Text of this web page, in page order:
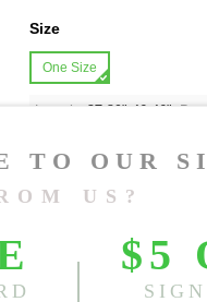
Size
One Size
Length:37.80"-46.46",